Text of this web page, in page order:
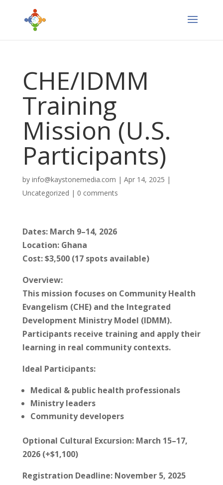
CHE/IDMM
Training
Mission (U.S.
Participants)
by info@kaystonemedia.com | Apr 14, 2025 |
Uncategorized | 0 comments
Dates: March 9–14, 2026
Location: Ghana
Cost: $3,500 (17 spots available)
Overview:
This mission focuses on Community Health
Evangelism (CHE) and the Integrated
Development Ministry Model (IDMM).
Participants receive training and apply their
learning in real community contexts.
Ideal Participants:
Medical & public health professionals
Ministry leaders
Community developers
Optional Cultural Excursion: March 15–17,
2026 (+$1,100)
Registration Deadline: November 5, 2025